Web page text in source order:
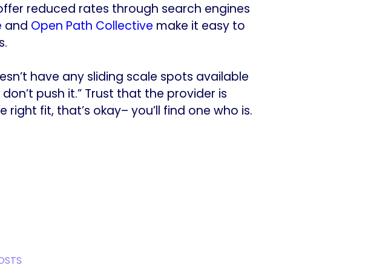
reduced rates through search engines
and Open Path Collective make it easy to
have any sliding scale spots available
push it.” Trust that the provider is
fit, that’s okay– you’ll find one who is.